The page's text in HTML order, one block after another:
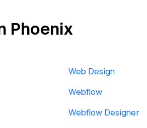
Phoenix
Web Design
Webflow
Webflow Designer